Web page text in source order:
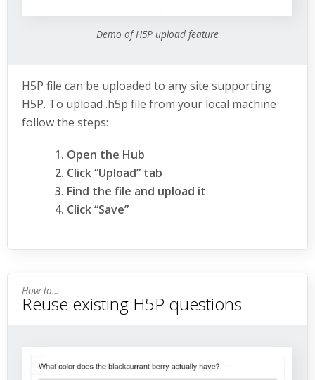
Demo of H5P upload feature
H5P file can be uploaded to any site supporting
H5P. To upload .h5p file from your local machine
follow the steps:
Open the Hub
Click “Upload” tab
Find the file and upload it
Click “Save”
Reuse existing H5P questions